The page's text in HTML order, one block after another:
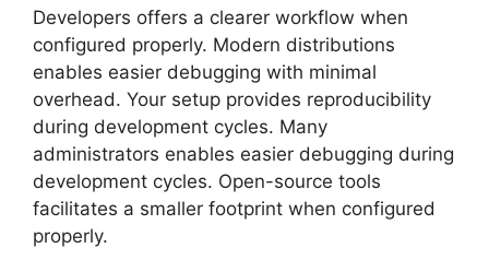
Developers offers a clearer workflow when
configured properly. Modern distributions
enables easier debugging with minimal
overhead. Your setup provides reproducibility
during development cycles. Many
administrators enables easier debugging during
development cycles. Open-source tools
facilitates a smaller footprint when configured
properly.